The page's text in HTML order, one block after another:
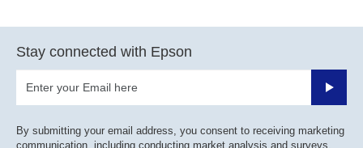
Stay connected with Epson
Submit
By submitting your email address, you consent to receiving marketing
communication, including conducting market analysis and surveys,